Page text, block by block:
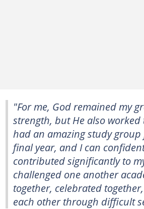
"For me, God remained my
strength, but He also
had an amazing study group
final year, and I can
contributed significantly to
challenged one another
together, celebrated
each other through difficult